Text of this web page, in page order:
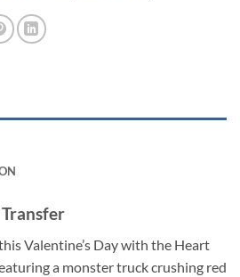
Valentine’s Day with the Heart
a monster truck crushing red